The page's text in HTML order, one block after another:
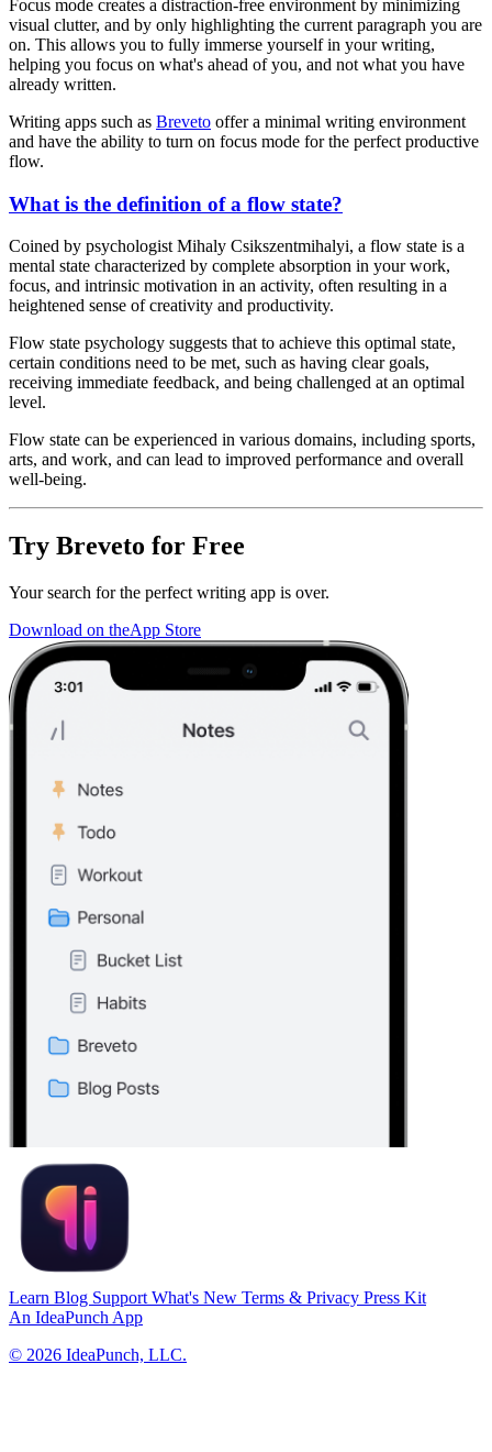
Focus mode creates a distraction-free environment by minimizing
visual clutter, and by only highlighting the current paragraph you are
on. This allows you to fully immerse yourself in your writing,
helping you focus on what's ahead of you, and not what you have
already written.
Writing apps such as Breveto offer a minimal writing environment
and have the ability to turn on focus mode for the perfect productive
flow.
What is the definition of a flow state?
Coined by psychologist Mihaly Csikszentmihalyi, a flow state is a
mental state characterized by complete absorption in your work,
focus, and intrinsic motivation in an activity, often resulting in a
heightened sense of creativity and productivity.
Flow state psychology suggests that to achieve this optimal state,
certain conditions need to be met, such as having clear goals,
receiving immediate feedback, and being challenged at an optimal
level.
Flow state can be experienced in various domains, including sports,
arts, and work, and can lead to improved performance and overall
well-being.
Try Breveto for Free
Your search for the perfect writing app is over.
Download on theApp Store
Learn Blog Support What's New Terms & Privacy Press Kit
An IdeaPunch App
© 2026 IdeaPunch, LLC.